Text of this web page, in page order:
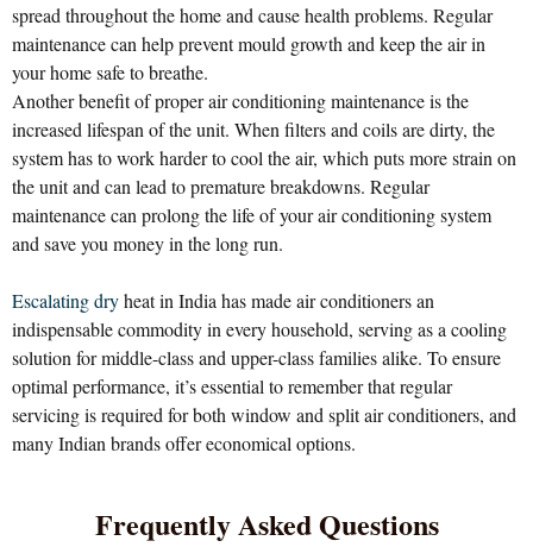
spread throughout the home and cause health problems. Regular
maintenance can help prevent mould growth and keep the air in
your home safe to breathe.
Another benefit of proper air conditioning maintenance is the
increased lifespan of the unit. When filters and coils are dirty, the
system has to work harder to cool the air, which puts more strain on
the unit and can lead to premature breakdowns. Regular
maintenance can prolong the life of your air conditioning system
and save you money in the long run.
Escalating dryheat in India has made air conditioners an
indispensable commodity in every household, serving as a cooling
solution for middle-class and upper-class families alike. To ensure
optimal performance, it’s essential to remember that regular
servicing is required for both window and split air conditioners, and
many Indian brands offer economical options.
Frequently Asked Questions